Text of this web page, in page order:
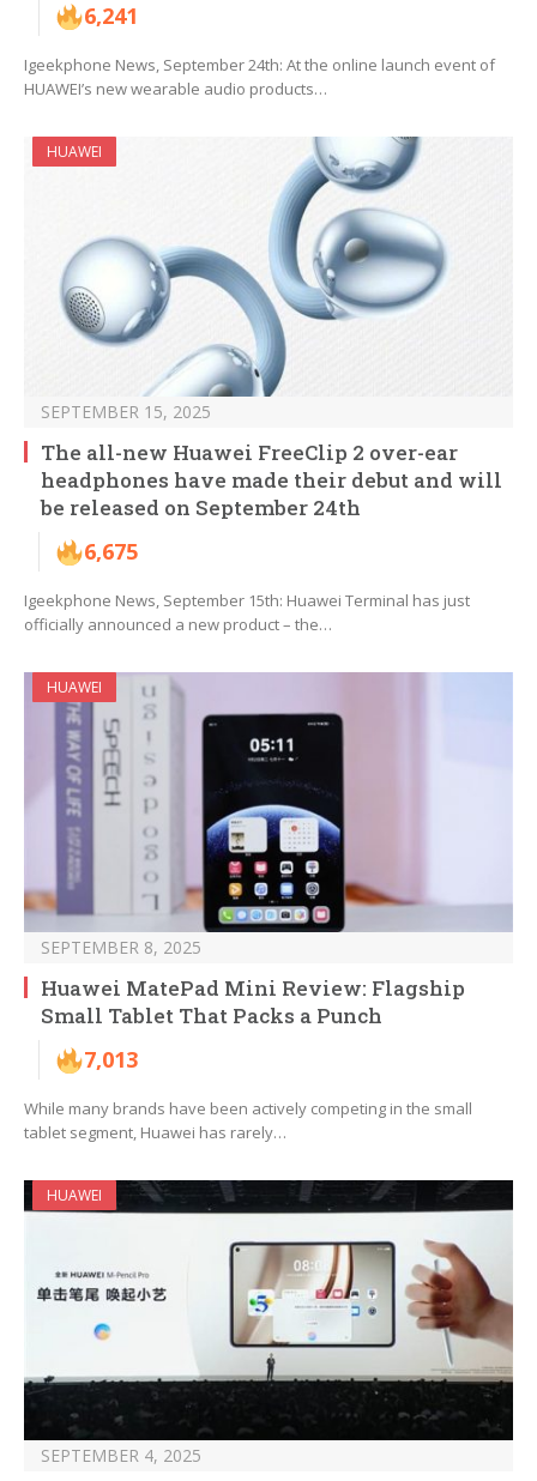
6,241
Igeekphone News, September 24th: At the online launch event of
HUAWEI’s new wearable audio products…
HUAWEI
SEPTEMBER 15, 2025
The all-new Huawei FreeClip 2 over-ear
headphones have made their debut and will
be released on September 24th
6,675
Igeekphone News, September 15th: Huawei Terminal has just
officially announced a new product – the…
HUAWEI
SEPTEMBER 8, 2025
Huawei MatePad Mini Review: Flagship
Small Tablet That Packs a Punch
7,013
While many brands have been actively competing in the small
tablet segment, Huawei has rarely…
HUAWEI
SEPTEMBER 4, 2025